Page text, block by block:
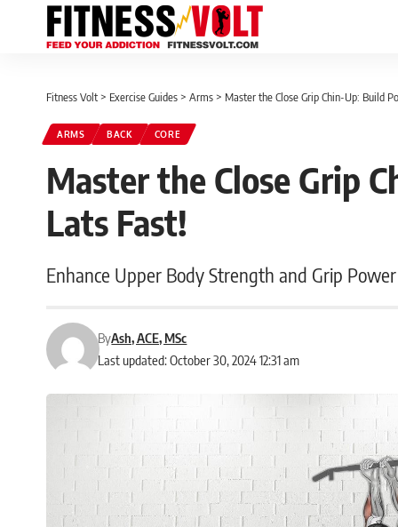
Fitness Volt > Exercise Guides > Arms > Master the Close Grip Chin-Up: Build
ARMS BACK CORE
Master the Close Grip
Lats Fast!
Enhance Upper Body Strength and Grip Power
Last updated: October 30, 2024 12:31 am
ByAsh, ACE, MSc